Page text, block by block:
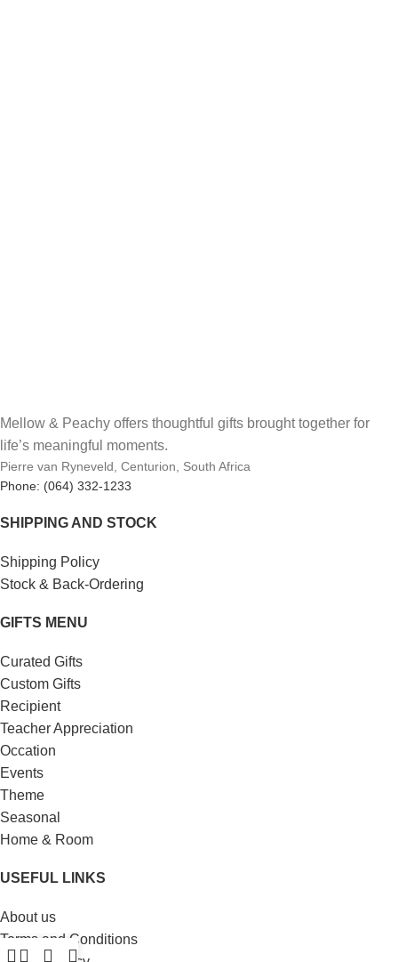
Mellow & Peachy offers thoughtful gifts brought together for
life’s meaningful moments.
Pierre van Ryneveld, Centurion, South Africa
Phone: (064) 332-1233
SHIPPING AND STOCK
Shipping Policy
Stock & Back-Ordering
GIFTS MENU
Curated Gifts
Custom Gifts
Recipient
Teacher Appreciation
Occation
Events
Theme
Seasonal
Home & Room
USEFUL LINKS
About us
Terms and Conditions